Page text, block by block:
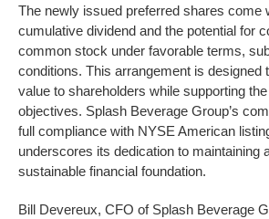
The newly issued preferred shares come
cumulative dividend and the potential for
common stock under favorable terms,
conditions. This arrangement is designed
value to shareholders while supporting
objectives. Splash Beverage Group’s
full compliance with NYSE American
underscores its dedication to maintaining
sustainable financial foundation.
Bill Devereux, CFO of Splash Beverage